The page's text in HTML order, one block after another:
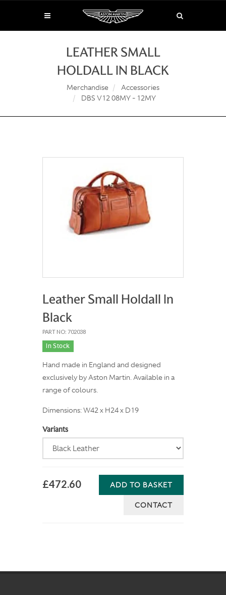
LEATHER SMALL
HOLDALL IN BLACK
Merchandise
Accessories
DBS V12 08MY - 12MY
Leather Small Holdall In
Black
PART NO: 702038
In Stock
Hand made in England and designed
exclusively by Aston Martin. Available in a
range of colours.
Dimensions: W42 x H24 x D19
Variants
£472.60 ADD TO BASKET
CONTACT